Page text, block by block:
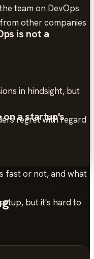
team on DevOps
other companies
is not a
in hindsight, but
regret with regard
on a startup's
fast or not, and what
but it's hard to